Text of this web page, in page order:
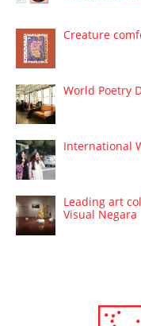
Creature
World Poetry
International
Leading art
Visual Negara